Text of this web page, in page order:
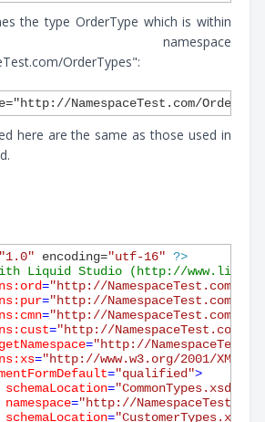
the type OrderType which is within
OrderTypes":
here are the same as those used in
"1.0" encoding="utf-16" ?>
Liquid Studio (http://
="http://NamespaceTest.com/
="http://NamespaceTest.com/
="http://NamespaceTest.com/
="http://NamespaceTest.com/
="http://
="http://www.w3.org/2001/
="qualified">
schemaLocation="CommonTypes.xsd"
namespace="http://NamespaceTest.com/
schemaLocation="CustomerTypes.xsd"